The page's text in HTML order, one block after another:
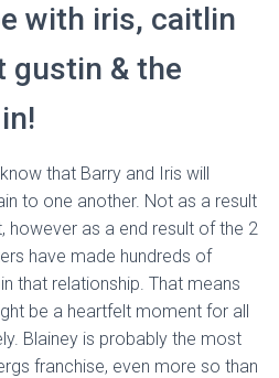
with iris, caitlin
gustin & the
that Barry and Iris will
to one another. Not as a result
however as a end result of the 2
have made hundreds of
that relationship. That means
be a heartfelt moment for all
Blainey is probably the most
franchise, even more so than